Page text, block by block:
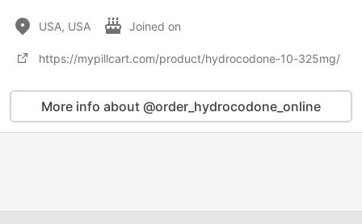
USA, USA Joined on
https://mypillcart.com/product/hydrocodone-10-325mg/
More info about @order_hydrocodone_online